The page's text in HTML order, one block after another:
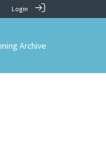
Login
Archive